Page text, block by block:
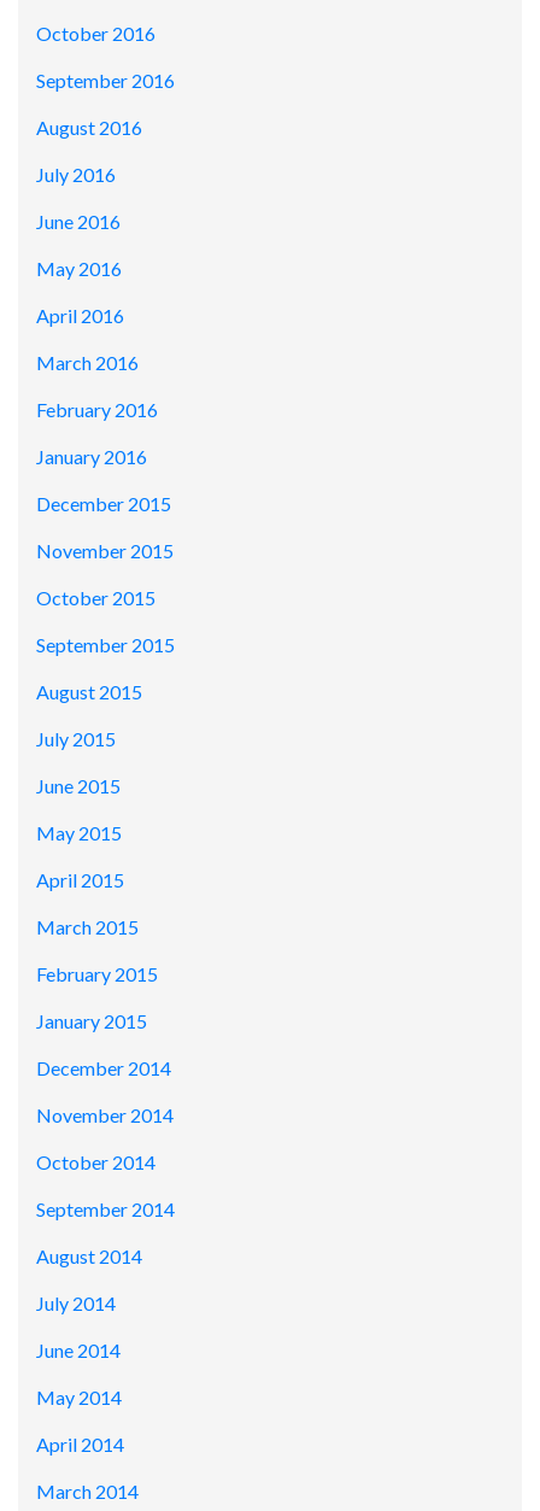
October 2016
September 2016
August 2016
July 2016
June 2016
May 2016
April 2016
March 2016
February 2016
January 2016
December 2015
November 2015
October 2015
September 2015
August 2015
July 2015
June 2015
May 2015
April 2015
March 2015
February 2015
January 2015
December 2014
November 2014
October 2014
September 2014
August 2014
July 2014
June 2014
May 2014
April 2014
March 2014